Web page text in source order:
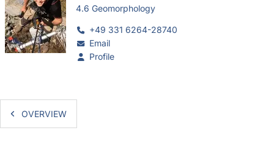
4.6 Geomorphology
+49 331 6264-28740
Email
Profile
OVERVIEW